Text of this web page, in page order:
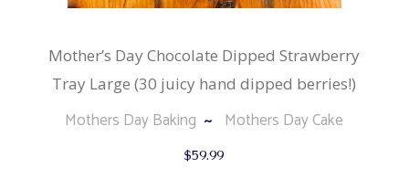
Mother’s Day Chocolate Dipped Strawberry
Tray Large (30 juicy hand dipped berries!)
Mothers Day Baking Mothers Day Cake
$59.99